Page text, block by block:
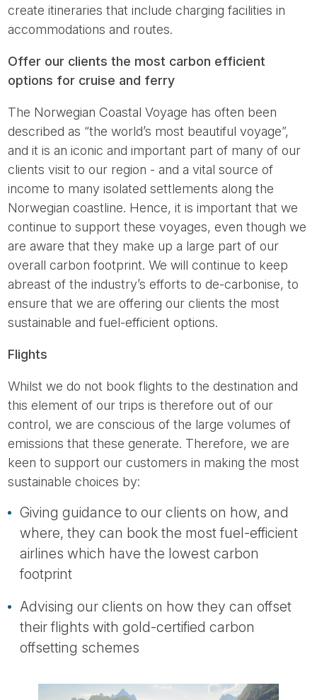
create itineraries that include charging facilities in
accommodations and routes.
Offer our clients the most carbon efficient
options for cruise and ferry
The Norwegian Coastal Voyage has often been
described as “the world’s most beautiful voyage”,
and it is an iconic and important part of many of our
clients visit to our region - and a vital source of
income to many isolated settlements along the
Norwegian coastline. Hence, it is important that we
continue to support these voyages, even though we
are aware that they make up a large part of our
overall carbon footprint. We will continue to keep
abreast of the industry’s efforts to de-carbonise, to
ensure that we are offering our clients the most
sustainable and fuel-efficient options.
Flights
Whilst we do not book flights to the destination and
this element of our trips is therefore out of our
control, we are conscious of the large volumes of
emissions that these generate. Therefore, we are
keen to support our customers in making the most
sustainable choices by:
Giving guidance to our clients on how, and
where, they can book the most fuel-efficient
airlines which have the lowest carbon
footprint
Advising our clients on how they can offset
their flights with gold-certified carbon
offsetting schemes